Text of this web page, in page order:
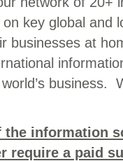
key global and
businesses at
business.
the information
require a paid